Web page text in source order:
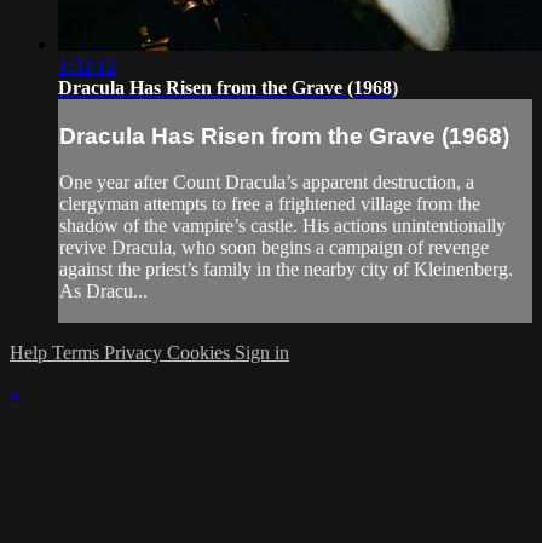
1:32:12
Dracula Has Risen from the Grave (1968)
Dracula Has Risen from the Grave (1968)
One year after Count Dracula’s apparent destruction, a
clergyman attempts to free a frightened village from the
shadow of the vampire’s castle. His actions unintentionally
revive Dracula, who soon begins a campaign of revenge
against the priest’s family in the nearby city of Kleinenberg.
As Dracu...
Help Terms Privacy Cookies Sign in
×